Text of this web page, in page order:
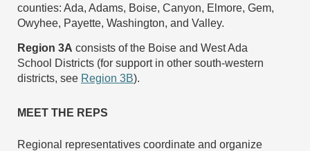
counties: Ada, Adams, Boise, Canyon, Elmore, Gem,
Owyhee, Payette, Washington, and Valley.
Region 3A consists of the Boise and West Ada
School Districts (for support in other south-western
districts, see Region 3B).
MEET THE REPS
Regional representatives coordinate and organize